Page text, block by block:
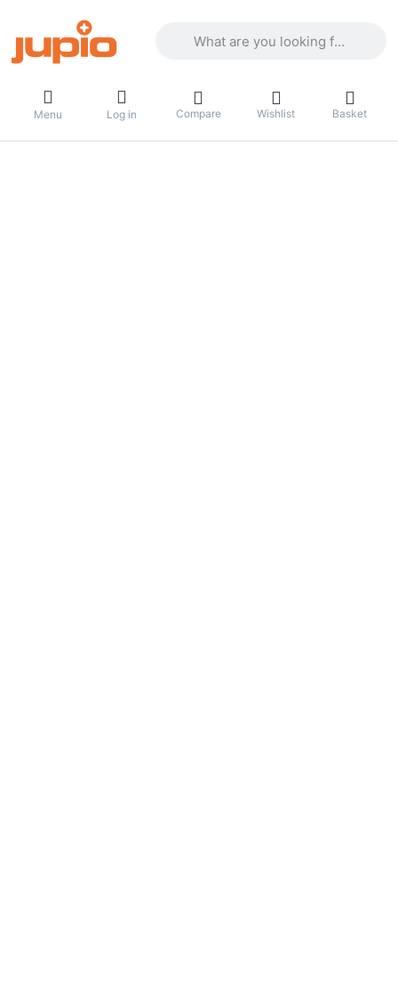
Menu Log in Compare Wishlist Basket